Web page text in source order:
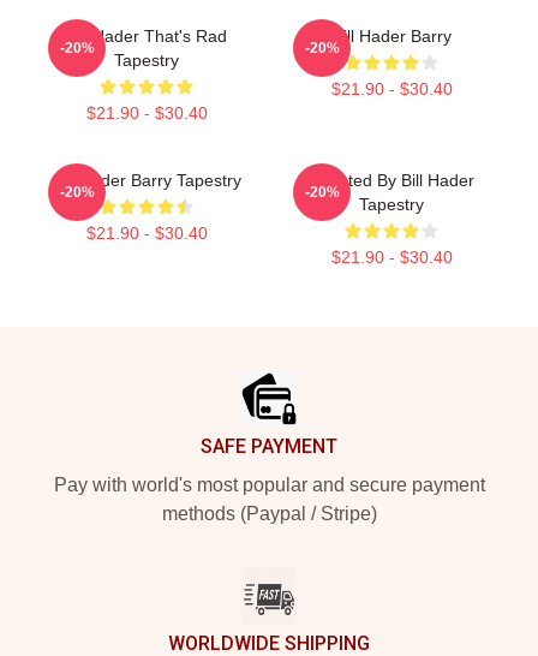
Bill Hader That's Rad
Tapestry
$21.90 - $30.40
-20%
Bill Hader Barry
$21.90 - $30.40
-20%
Bill Hader Barry Tapestry
$21.90 - $30.40
-20%
Directed By Bill Hader
Tapestry
$21.90 - $30.40
-20%
SAFE PAYMENT
Pay with world's most popular and secure payment
methods (Paypal / Stripe)
WORLDWIDE SHIPPING